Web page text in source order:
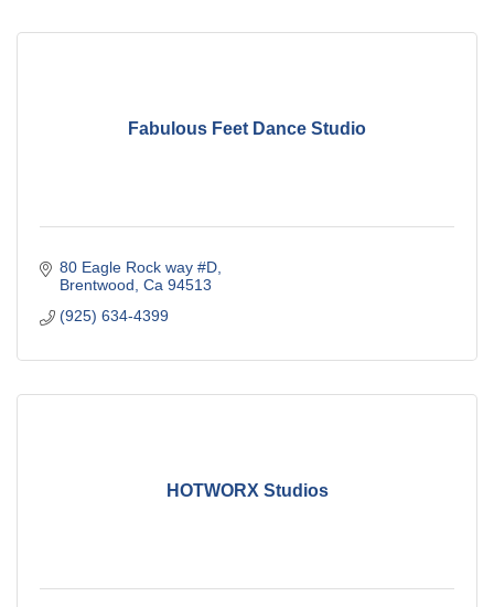
Fabulous Feet Dance Studio
80 Eagle Rock way #D
Brentwood Ca 94513
(925) 634-4399
HOTWORX Studios